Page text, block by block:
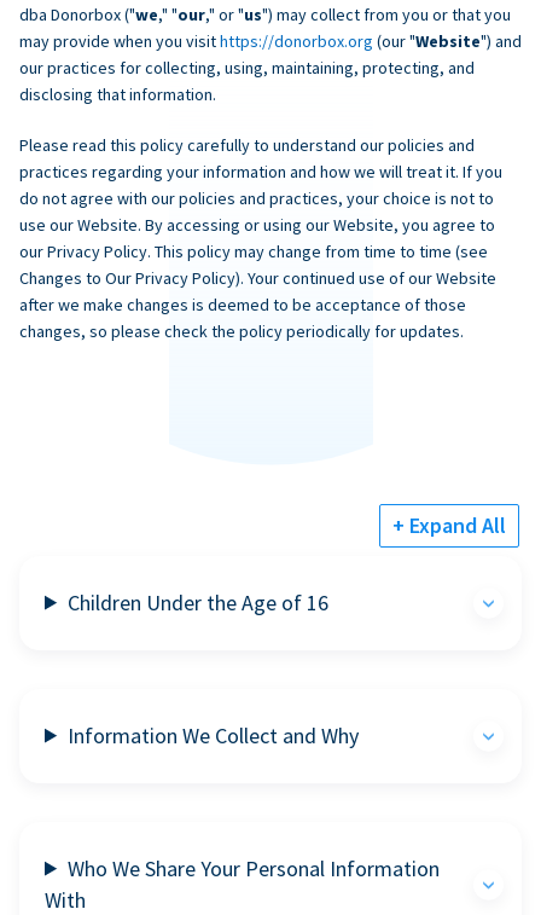
dba Donorbox ("we," "our," or "us") may collect from you or that you
may provide when you visithttps://donorbox.org (our "Website") and
our practices for collecting, using, maintaining, protecting, and
disclosing that information.
Please read this policy carefully to understand our policies and
practices regarding your information and how we will treat it. If you
do not agree with our policies and practices, your choice is not to
use our Website. By accessing or using our Website, you agree to
our Privacy Policy. This policy may change from time to time (see
Changes to Our Privacy Policy). Your continued use of our Website
after we make changes is deemed to be acceptance of those
changes, so please check the policy periodically for updates.
+ Expand All
Children Under the Age of 16
Information We Collect and Why
Who We Share Your Personal Information
With